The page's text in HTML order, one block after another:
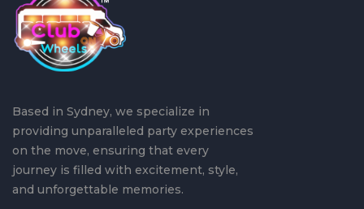
Based in Sydney, we specialize in
providing unparalleled party experiences
on the move, ensuring that every
journey is filled with excitement, style,
and unforgettable memories.